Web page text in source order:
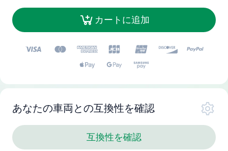
カートに追加
あなたの車両との互換性を確認
互換性を確認